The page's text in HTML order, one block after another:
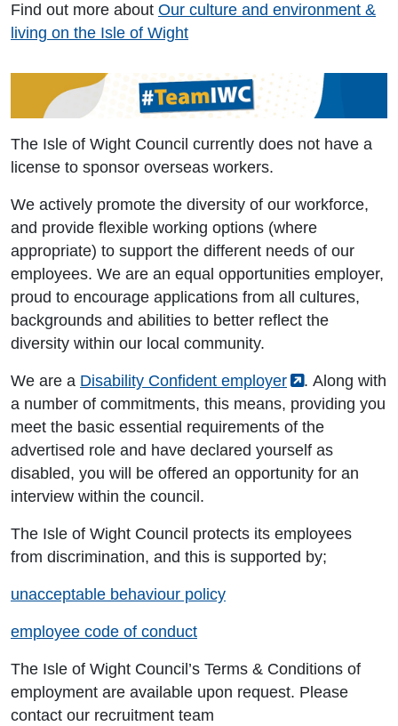
Find out more about Our culture and environment &
living on the Isle of Wight
The Isle of Wight Council currently does not have a
license to sponsor overseas workers.
We actively promote the diversity of our workforce,
and provide flexible working options (where
appropriate) to support the different needs of our
employees. We are an equal opportunities employer,
proud to encourage applications from all cultures,
backgrounds and abilities to better reflect the
diversity within our local community.
We are a Disability Confident employer
. Along with
a number of commitments, this means, providing you
meet the basic essential requirements of the
advertised role and have declared yourself as
disabled, you will be offered an opportunity for an
interview within the council.
The Isle of Wight Council protects its employees
from discrimination, and this is supported by;
unacceptable behaviour policy
employee code of conduct
The Isle of Wight Council’s Terms & Conditions of
employment are available upon request. Please
contact our recruitment team